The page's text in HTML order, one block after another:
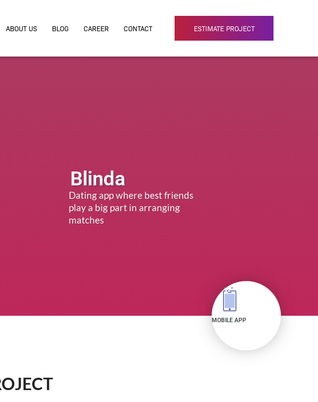
ABOUT US BLOG CAREER CONTACT ESTIMATE PROJECT
Blinda
Dating app where best friends
play a big part in arranging
matches
MOBILE APP